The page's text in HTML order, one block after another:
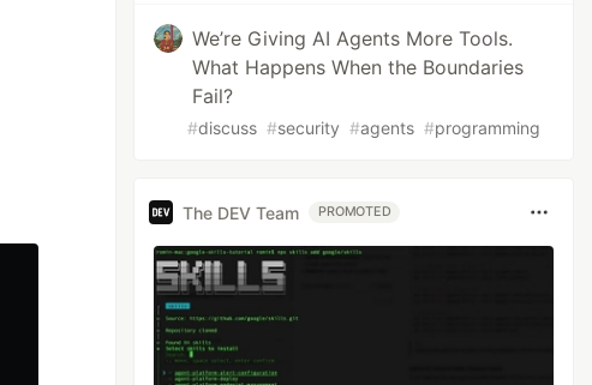
We’re Giving AI Agents More Tools.
What Happens When the Boundaries
Fail?
#discuss #security #agents #programming
The DEV Team PROMOTED